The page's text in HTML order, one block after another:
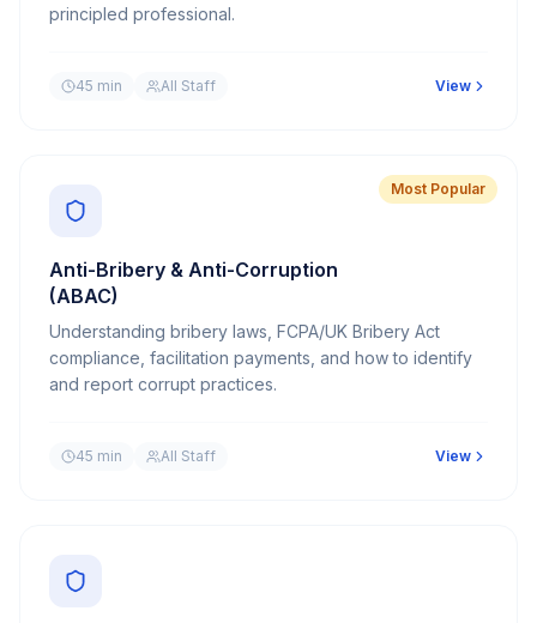
principled professional.
45 min All Staff View
Most Popular
Anti-Bribery & Anti-Corruption
(ABAC)
Understanding bribery laws, FCPA/UK Bribery Act
compliance, facilitation payments, and how to identify
and report corrupt practices.
45 min All Staff View